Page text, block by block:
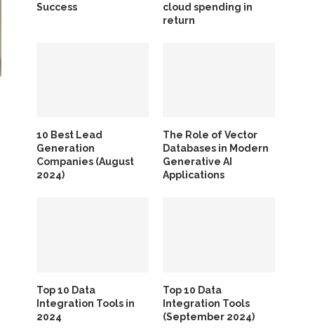
Success
cloud spending in
return
10 Best Lead
Generation
Companies (August
2024)
The Role of Vector
Databases in Modern
Generative AI
Applications
Top 10 Data
Integration Tools in
2024
Top 10 Data
Integration Tools
(September 2024)